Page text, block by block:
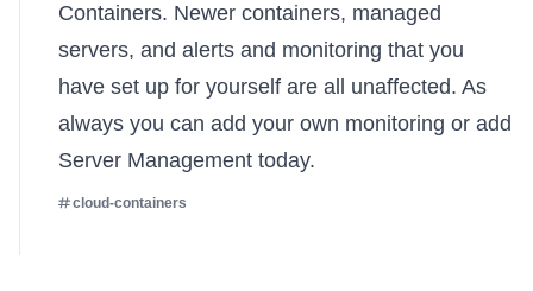
Containers. Newer containers, managed
servers, and alerts and monitoring that you
have set up for yourself are all unaffected. As
always you can add your own monitoring or add
Server Management today.
cloud-containers